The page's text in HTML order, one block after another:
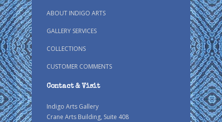
ABOUT INDIGO ARTS
GALLERY SERVICES
COLLECTIONS
CUSTOMER COMMENTS
Contact & Visit
Indigo Arts Gallery
Crane Arts Building, Suite 408